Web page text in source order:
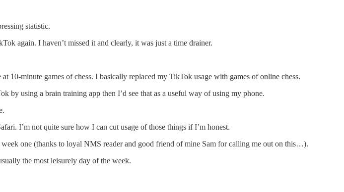
statistic.
again. I haven’t missed it and clearly, it was just a time drainer.
10-minute games of chess. I basically replaced my TikTok usage with games of online chess.
by using a brain training app then I’d see that as a useful way of using my phone.
I’m not quite sure how I can cut usage of those things if I’m honest.
one (thanks to loyal NMS reader and good friend of mine Sam for calling me out on this…).
the most leisurely day of the week.